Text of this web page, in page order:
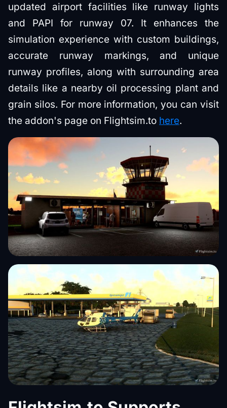
updated airport facilities like runway lights
and PAPI for runway 07. It enhances the
simulation experience with custom buildings,
accurate runway markings, and unique
runway profiles, along with surrounding area
details like a nearby oil processing plant and
grain silos. For more information, you can visit
the addon's page on Flightsim.to here.